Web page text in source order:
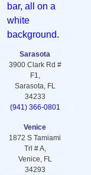
Sarasota
3900 Clark Rd #
F1,
Sarasota, FL
34233
(941) 366-0801
Venice
1872 S Tamiami
Trl # A,
Venice, FL
34293